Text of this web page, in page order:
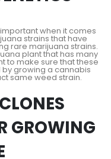
when it comes
strains that have
rare marijuana strains.
plant that has many
to make sure that these
growing a cannabis
same weed strain.
GROWING